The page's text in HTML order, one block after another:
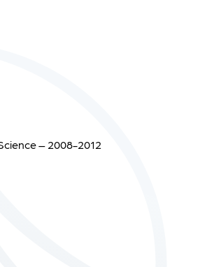
– 2008-2012